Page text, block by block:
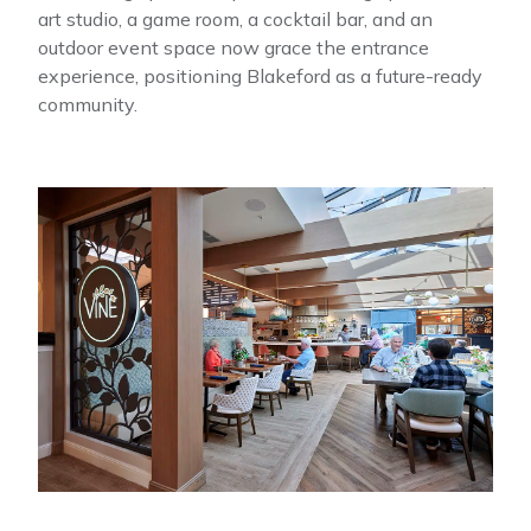
art studio, a game room, a cocktail bar, and an
outdoor event space now grace the entrance
experience, positioning Blakeford as a future-ready
community.